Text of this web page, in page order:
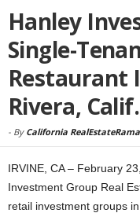
Hanley
Single-
Restaurant
Rivera,
- By California RealEstateRama
IRVINE, CA – February
Investment Group Real
retail investment groups